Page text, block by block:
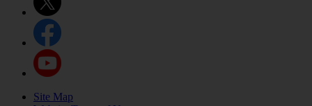
Site Map